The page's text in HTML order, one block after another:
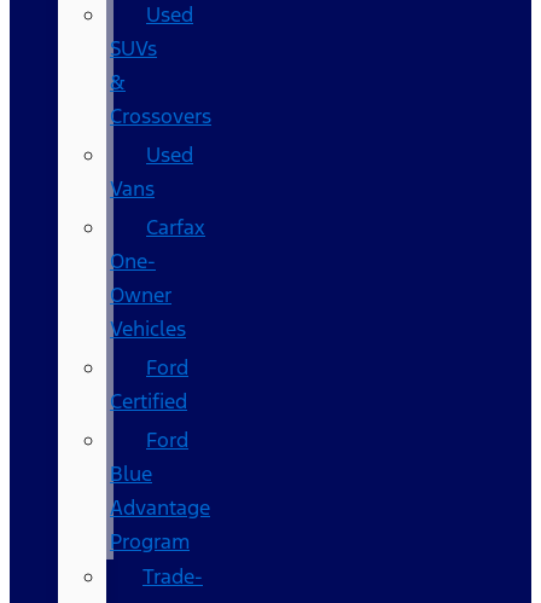
Used
SUVs
&
Crossovers
Used
Vans
Carfax
One-
Owner
Vehicles
Ford
Certified
Ford
Blue
Advantage
Program
Trade-